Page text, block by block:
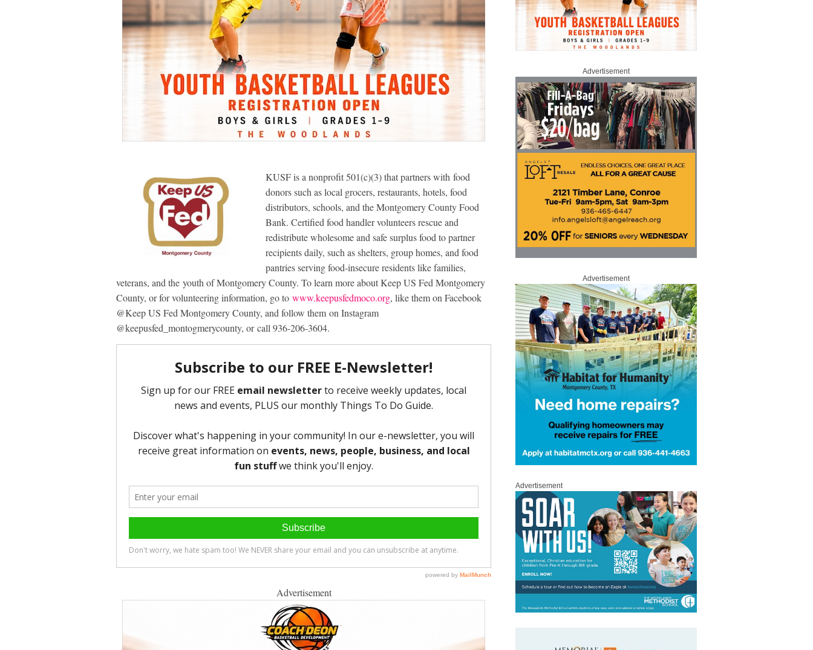
KUSF is a nonprofit 501(c)(3) that partners with food
donors such as local grocers, restaurants, hotels, food
distributors, schools, and the Montgomery County Food
Bank. Certified food handler volunteers rescue and
redistribute wholesome and safe surplus food to partner
recipients daily, such as shelters, group homes, and food
pantries serving food-insecure residents like families,
veterans, and the youth of Montgomery County. To learn more about Keep US Fed Montgomery
County, or for volunteering information, go to www.keepusfedmoco.org, like them on Facebook
@Keep US Fed Montgomery County, and follow them on Instagram
@keepusfed_montogmerycounty, or call 936-206-3604.
Advertisement
Advertisement
Advertisement
Advertisement